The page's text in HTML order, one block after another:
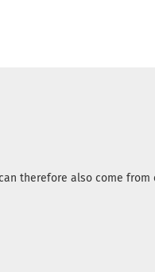
therefore also come